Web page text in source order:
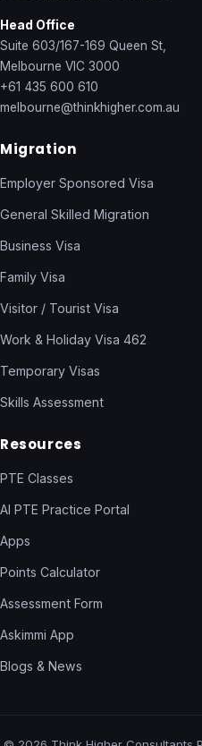
Head Office
Suite 603/167-169 Queen St,
Melbourne VIC 3000
+61 435 600 610
melbourne@thinkhigher.com.au
Migration
Employer Sponsored Visa
General Skilled Migration
Business Visa
Family Visa
Visitor / Tourist Visa
Work & Holiday Visa 462
Temporary Visas
Skills Assessment
Resources
PTE Classes
AI PTE Practice Portal
Apps
Points Calculator
Assessment Form
Askimmi App
Blogs & News